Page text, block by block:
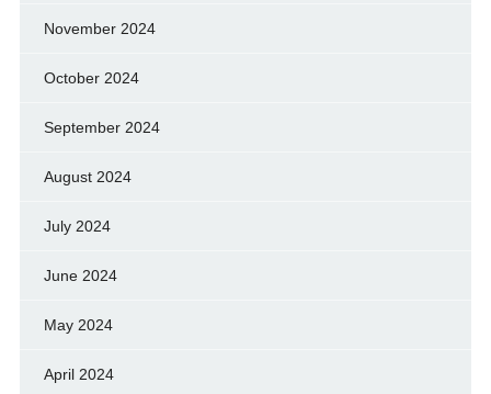
November 2024
October 2024
September 2024
August 2024
July 2024
June 2024
May 2024
April 2024